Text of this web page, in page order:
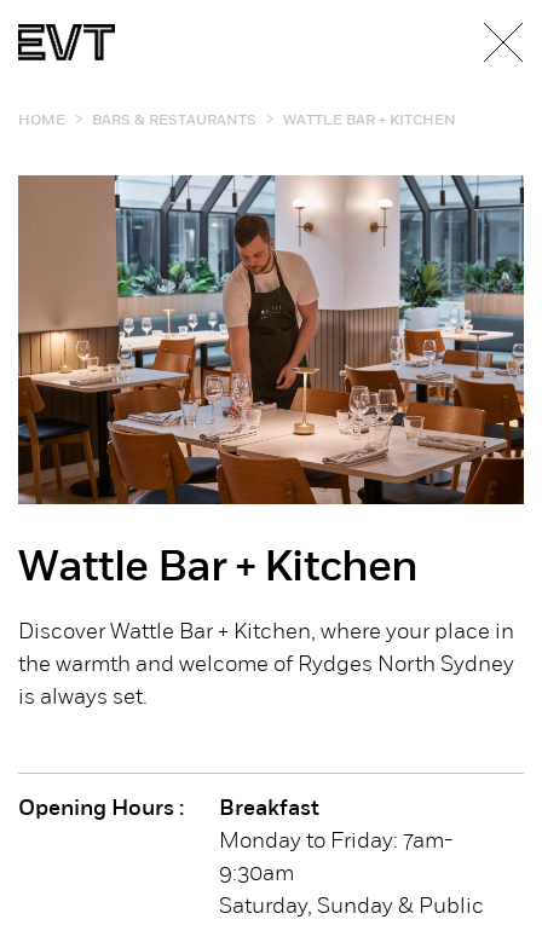
HOME > BARS & RESTAURANTS > WATTLE BAR + KITCHEN
Wattle Bar + Kitchen
Discover Wattle Bar + Kitchen, where your place in
the warmth and welcome of Rydges North Sydney
is always set.
Opening Hours :
Breakfast
Monday to Friday: 7am-
9:30am
Saturday, Sunday & Public